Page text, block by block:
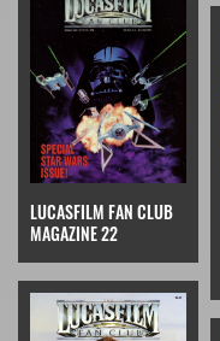
LUCASFILM FAN CLUB
MAGAZINE 22